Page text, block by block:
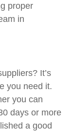
proper
in
It’s
you need it.
you can
days or more
a good